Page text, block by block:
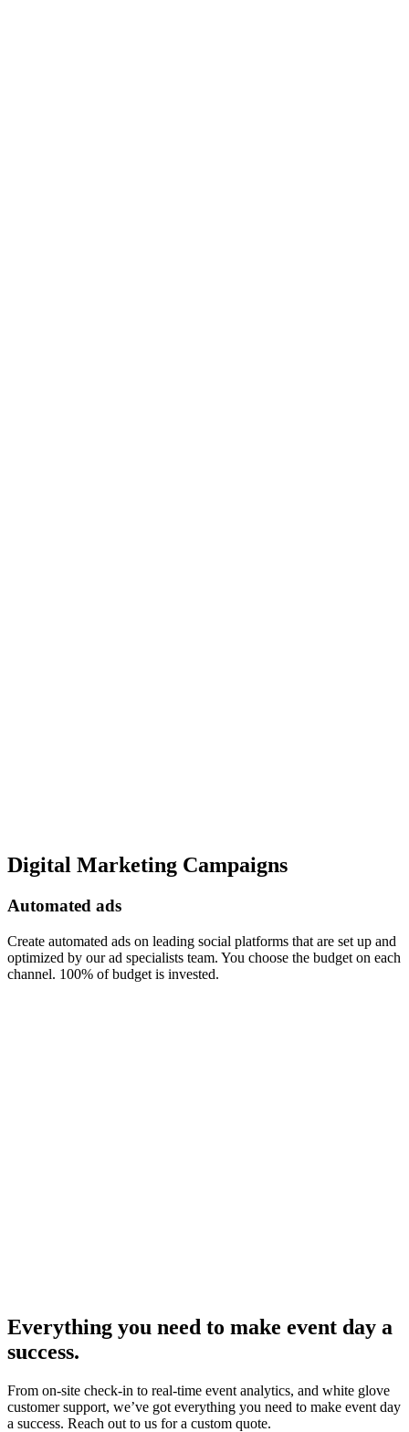
Digital Marketing Campaigns
Automated ads
Create automated ads on leading social platforms that are set up and
optimized by our ad specialists team. You choose the budget on each
channel. 100% of budget is invested.
Everything you need to make event day a
success.
From on-site check-in to real-time event analytics, and white glove
customer support, we’ve got everything you need to make event day
a success. Reach out to us for a custom quote.